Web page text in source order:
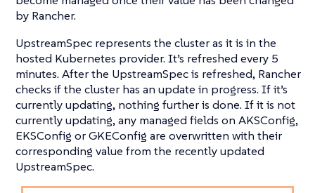
by Rancher.
UpstreamSpec represents the cluster as it is in the
hosted Kubernetes provider. It’s refreshed every 5
minutes. After the UpstreamSpec is refreshed, Rancher
checks if the cluster has an update in progress. If it’s
currently updating, nothing further is done. If it is not
currently updating, any managed fields on AKSConfig,
EKSConfig or GKEConfig are overwritten with their
corresponding value from the recently updated
UpstreamSpec.